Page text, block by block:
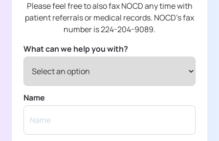
Please feel free to also fax NOCD any time with
patient referrals or medical records. NOCD's fax
number is 224-204-9089.
What can we help you with?
Name